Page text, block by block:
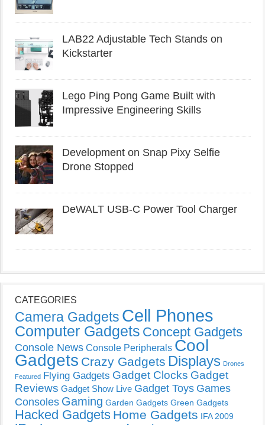
LAB22 Adjustable Tech Stands on
Kickstarter
Lego Ping Pong Game Built with
Impressive Engineering Skills
Development on Snap Pixy Selfie
Drone Stopped
DeWALT USB-C Power Tool Charger
CATEGORIES
Camera Gadgets Cell Phones
Computer Gadgets Concept Gadgets
Console News Console Peripherals Cool
Gadgets Crazy Gadgets Displays Drones
Featured Flying Gadgets Gadget Clocks Gadget
Reviews Gadget Show Live Gadget Toys Games
Consoles Gaming Garden Gadgets Green Gadgets
Hacked Gadgets Home Gadgets IFA 2009